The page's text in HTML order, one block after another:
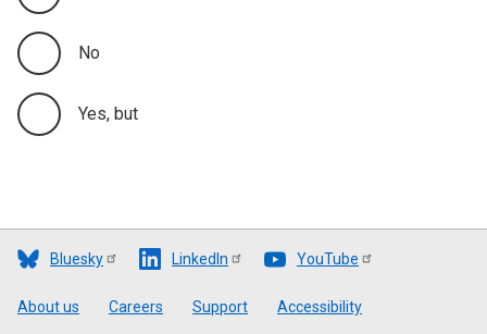
No
Yes, but
Bluesky LinkedIn YouTube
Footer
About us Careers Support Accessibility